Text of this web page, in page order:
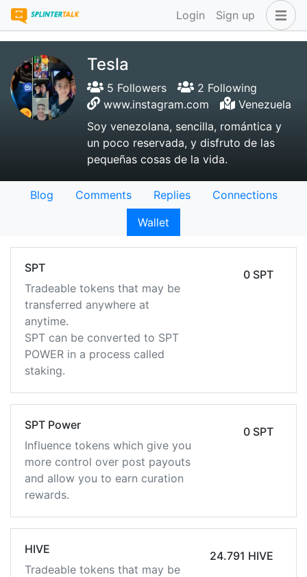
Login Sign up
Tesla
5 Followers
2 Following
www.instagram.com
Venezuela
Soy venezolana, sencilla, romántica y
un poco reservada, y disfruto de las
pequeñas cosas de la vida.
Blog Comments Replies
Connections
Wallet
SPT
Tradeable tokens that may be
transferred anywhere at
anytime.
SPT can be converted to SPT
POWER in a process called
staking.
0 SPT
SPT Power
Influence tokens which give you
more control over post payouts
and allow you to earn curation
rewards.
0 SPT
HIVE
Tradeable tokens that may be
24.791 HIVE